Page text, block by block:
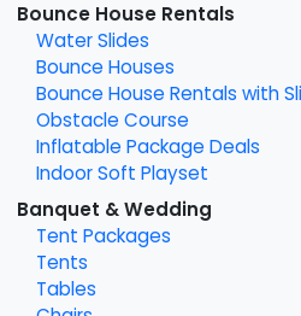
Bounce House Rentals
Water Slides
Bounce Houses
Bounce House Rentals with
Obstacle Course
Inflatable Package Deals
Indoor Soft Playset
Banquet & Wedding
Tent Packages
Tents
Tables